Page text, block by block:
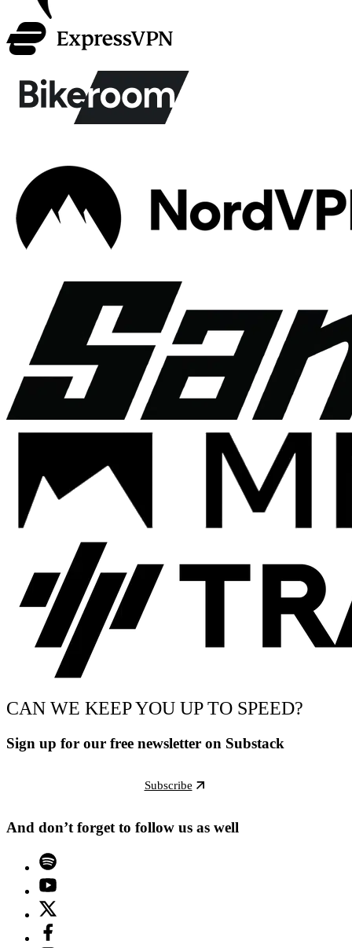
CAN WE KEEP YOU UP TO SPEED?
Sign up for our free newsletter on Substack
Subscribe
And don’t forget to follow us as well